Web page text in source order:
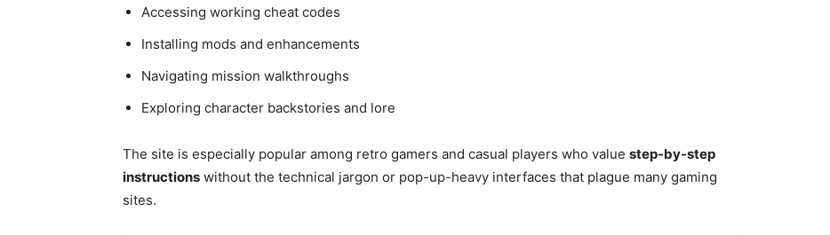
Accessing working cheat codes
Installing mods and enhancements
Navigating mission walkthroughs
Exploring character backstories and lore
The site is especially popular among retro gamers and casual players who value step-by-step
instructions without the technical jargon or pop-up-heavy interfaces that plague many gaming
sites.